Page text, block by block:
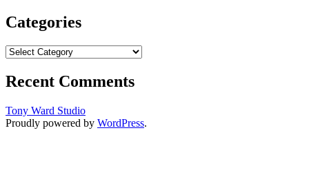
Categories
Categories
Recent Comments
Tony Ward Studio
Proudly powered by WordPress.